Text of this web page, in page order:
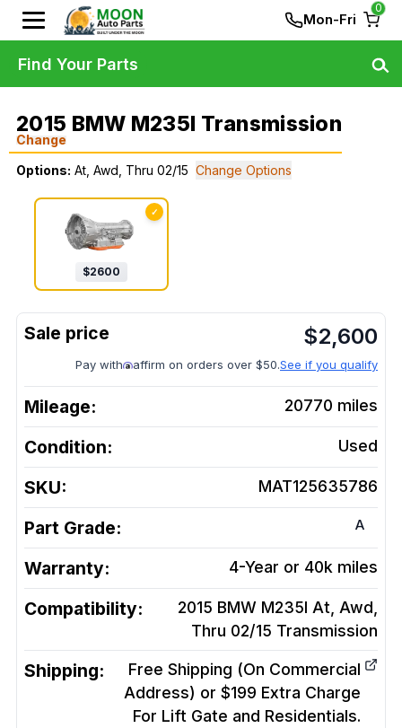
Mon-Fri
0
2015 BMW M235I Transmission
Change
Options: At, Awd, Thru 02/15 Change Options
✓
$2600
$2,600
Pay with affirm on orders over $50.See if you qualify
Mileage: 20770 miles
Condition: Used
SKU: MAT125635786
Part Grade: A
Warranty: 4-Year or 40k miles
Compatibility:
2015 BMW M235I At, Awd,
Thru 02/15 Transmission
Shipping:
Free Shipping (On Commercial
Address) or $199 Extra Charge
For Lift Gate and Residentials.
Find Your Parts